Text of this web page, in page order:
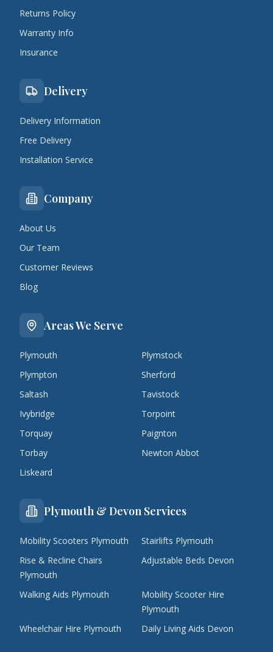
Returns Policy
Warranty Info
Insurance
Delivery
Delivery Information
Free Delivery
Installation Service
Company
About Us
Our Team
Customer Reviews
Blog
Areas We Serve
Plymouth
Plymstock
Plympton
Sherford
Saltash
Tavistock
Ivybridge
Torpoint
Torquay
Paignton
Torbay
Newton Abbot
Liskeard
Plymouth & Devon Services
Mobility Scooters Plymouth
Stairlifts Plymouth
Rise & Recline Chairs
Plymouth
Adjustable Beds Devon
Walking Aids Plymouth
Mobility Scooter Hire
Plymouth
Wheelchair Hire Plymouth
Daily Living Aids Devon